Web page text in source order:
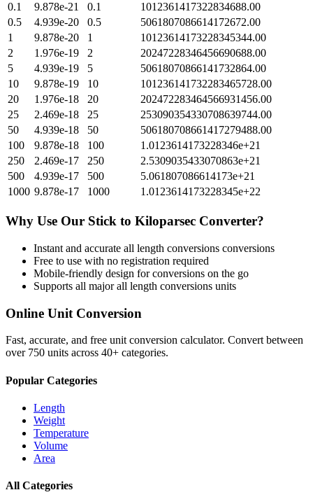
0.1
9.878e-21 0.1
1012361417322834688.00
0.5
4.939e-20 0.5
5061807086614172672.00
1
9.878e-20 1
10123614173228345344.00
2
1.976e-19 2
20247228346456690688.00
5
4.939e-19 5
50618070866141732864.00
10
9.878e-19 10
101236141732283465728.00
20
1.976e-18 20
202472283464566931456.00
25
2.469e-18 25
253090354330708639744.00
50
4.939e-18 50
506180708661417279488.00
100
9.878e-18 100
1.0123614173228346e+21
250
2.469e-17 250
2.5309035433070863e+21
500
4.939e-17 500
5.061807086614173e+21
1000 9.878e-17 1000 1.0123614173228345e+22
Why Use Our Stick to Kiloparsec Converter?
Instant and accurate all length conversions conversions
Free to use with no registration required
Mobile-friendly design for conversions on the go
Supports all majorall length conversions units
Online Unit Conversion
Fast, accurate, and free unit conversion calculator. Convert between
over 750 units across 40+ categories.
Popular Categories
Length
Weight
Temperature
Volume
Area
All Categories